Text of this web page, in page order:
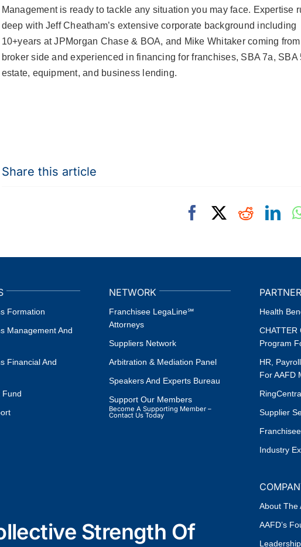
Management is ready to tackle any situation you may face. Expertise
deep with Jeff Cheatham’s extensive corporate background including
10+years at JPMorgan Chase & BOA, and Mike Whitakercoming
broker side and experienced in financing for franchises, SBA 7a, SBA
estate, equipment, and business lending.
Share this article
Formation
Management And
Financial And
Fund
NETWORK
Franchisee LegaLine℠
Attorneys
Suppliers Network
Arbitration & Mediation Panel
Speakers And Experts Bureau
Support Our Members
Become A Supporting Member –
Contact Us Today
Health
CHATTER
Program
HR,
For AAFD
Supplier
Industry
Strength Of
About The
AAFD’s